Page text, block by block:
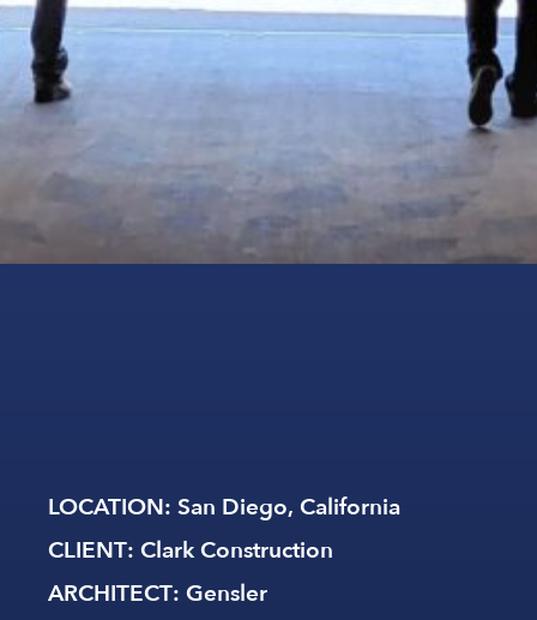
LOCATION: San Diego, California
CLIENT: Clark Construction
ARCHITECT: Gensler